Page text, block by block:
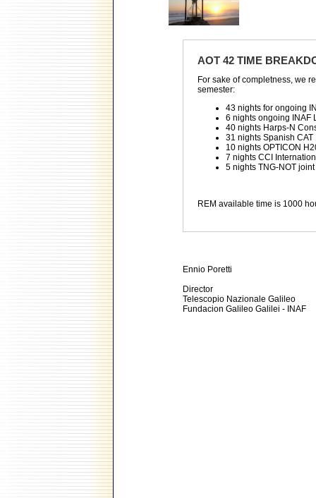
AOT 42 TIME
For sake of completness, we
semester:
43 nights for ongoing
6 nights ongoing INAF
40 nights Harps-N
31 nights Spanish CAT
10 nights OPTICON
7 nights CCI
5 nights TNG-NOT
REM available time is 1000
Ennio Poretti
Director
Telescopio Nazionale Galileo
Fundacion Galileo Galilei - INAF